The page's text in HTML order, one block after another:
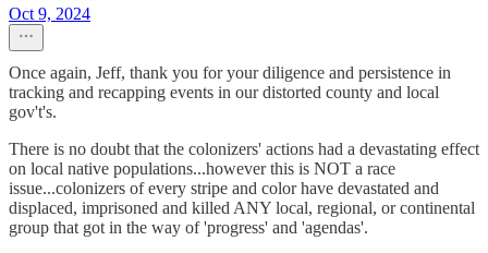
Oct 9, 2024
Once again, Jeff, thank you for your diligence and persistence in
tracking and recapping events in our distorted county and local
gov't's.
There is no doubt that the colonizers' actions had a devastating effect
on local native populations...however this is NOT a race
issue...colonizers of every stripe and color have devastated and
displaced, imprisoned and killed ANY local, regional, or continental
group that got in the way of 'progress' and 'agendas'.